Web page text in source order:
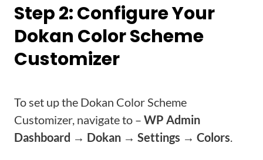
Step 2: Configure Your
Dokan Color Scheme
Customizer
To set up the Dokan Color Scheme
Customizer, navigate to – WP Admin
Dashboard → Dokan → Settings → Colors.